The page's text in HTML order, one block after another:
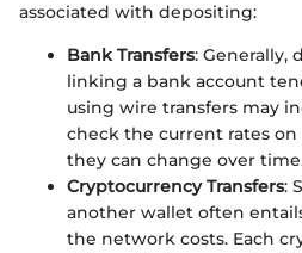
associated with depositing:
Bank Transfers: Generally,
linking a bank account
using wire transfers may
check the current rates on
they can change over
Cryptocurrency Transfers:
another wallet often
the network costs. Each